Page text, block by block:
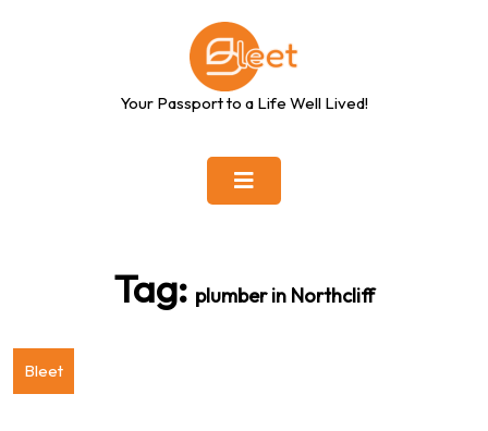
Your Passport to a Life Well Lived!
Tag: plumber in Northcliff
Bleet